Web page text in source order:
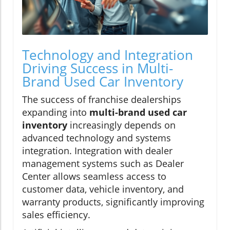
Technology and Integration
Driving Success in Multi-
Brand Used Car Inventory
The success of franchise dealerships
expanding into multi-brand used car
inventory increasingly depends on
advanced technology and systems
integration. Integration with dealer
management systems such as Dealer
Center allows seamless access to
customer data, vehicle inventory, and
warranty products, significantly improving
sales efficiency.